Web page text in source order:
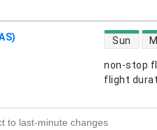
non-stop
flight
direct
Sun
to last-minute changes